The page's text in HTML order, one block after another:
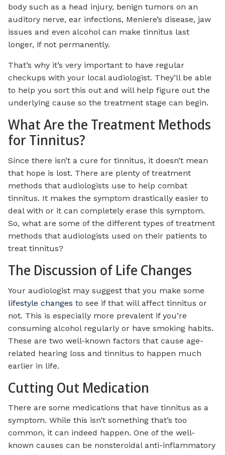
body such as a head injury, benign tumors on an
auditory nerve, ear infections, Meniere’s disease, jaw
issues and even alcohol can make tinnitus last
longer, if not permanently.
That’s why it’s very important to have regular
checkups with your local audiologist. They’ll be able
to help you sort this out and will help figure out the
underlying cause so the treatment stage can begin.
What Are the Treatment Methods
for Tinnitus?
Since there isn’t a cure for tinnitus, it doesn’t mean
that hope is lost. There are plenty of treatment
methods that audiologists use to help combat
tinnitus. It makes the symptom drastically easier to
deal with or it can completely erase this symptom.
So, what are some of the different types of treatment
methods that audiologists used on their patients to
treat tinnitus?
The Discussion of Life Changes
Your audiologist may suggest that you make some
lifestyle changes to see if that will affect tinnitus or
not. This is especially more prevalent if you’re
consuming alcohol regularly or have smoking habits.
These are two well-known factors that cause age-
related hearing loss and tinnitus to happen much
earlier in life.
Cutting Out Medication
There are some medications that have tinnitus as a
symptom. While this isn’t something that’s too
common, it can indeed happen. One of the well-
known causes can be nonsteroidal anti-inflammatory